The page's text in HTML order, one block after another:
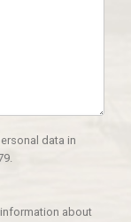
data in
about